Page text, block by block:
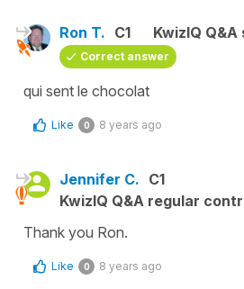
Ron T. C1 KwizIQ
Correct answer
qui sent le chocolat
Like 0 8 years ago
Jennifer C. C1
KwizIQ Q&A regular
Thank you Ron.
Like 0 8 years ago